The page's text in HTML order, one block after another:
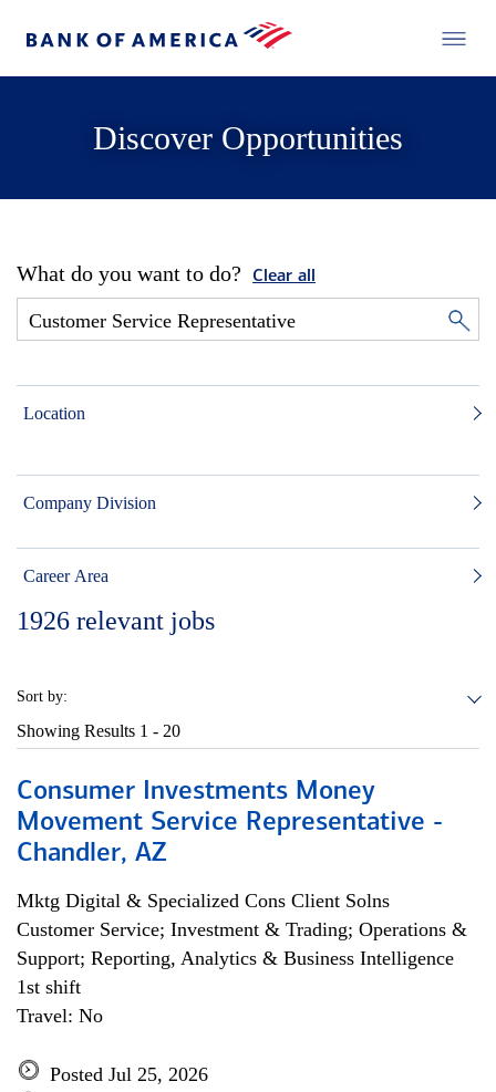
Discover Opportunities
What do you want to do? Clear all
Location
Company Division
Career Area
1926 relevant jobs
Sort by:
Showing Results 1 - 20
Consumer Investments Money
Movement Service Representative -
Chandler, AZ
Mktg Digital & Specialized Cons Client Solns
Customer Service; Investment & Trading; Operations &
Support; Reporting, Analytics & Business Intelligence
1st shift
Travel: No
Posted Jul 25, 2026